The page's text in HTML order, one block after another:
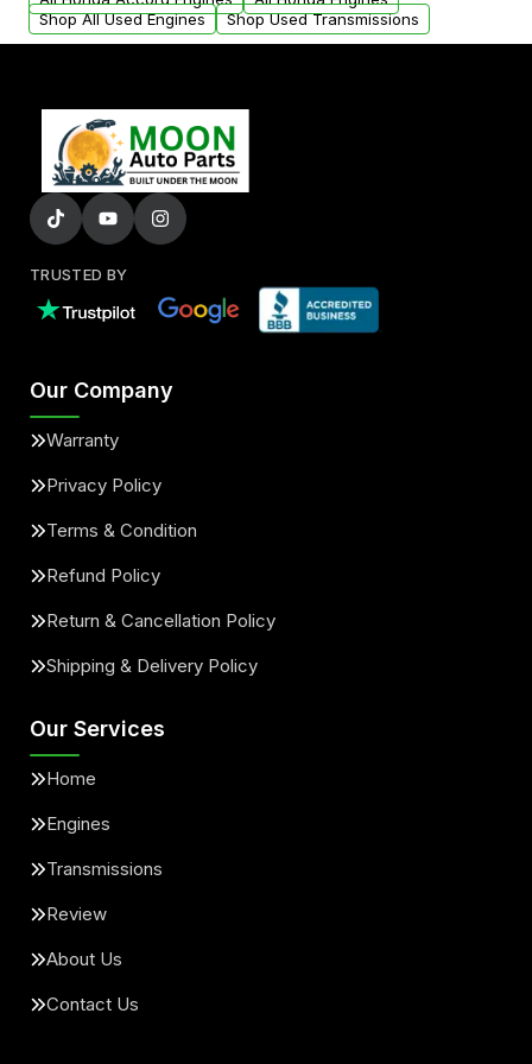
Shop All Used Engines
Shop Used Transmissions
TRUSTED BY
Our Company
Warranty
Privacy Policy
Terms & Condition
Refund Policy
Return & Cancellation Policy
Shipping & Delivery Policy
Our Services
Home
Engines
Transmissions
Review
About Us
Contact Us